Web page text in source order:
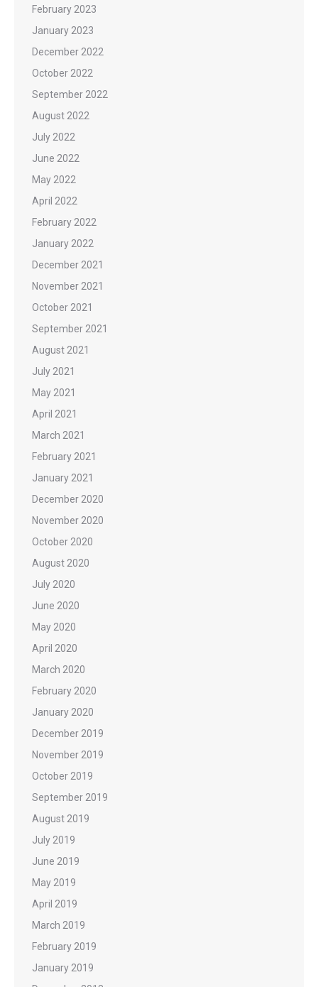
February 2023
January 2023
December 2022
October 2022
September 2022
August 2022
July 2022
June 2022
May 2022
April 2022
February 2022
January 2022
December 2021
November 2021
October 2021
September 2021
August 2021
July 2021
May 2021
April 2021
March 2021
February 2021
January 2021
December 2020
November 2020
October 2020
August 2020
July 2020
June 2020
May 2020
April 2020
March 2020
February 2020
January 2020
December 2019
November 2019
October 2019
September 2019
August 2019
July 2019
June 2019
May 2019
April 2019
March 2019
February 2019
January 2019